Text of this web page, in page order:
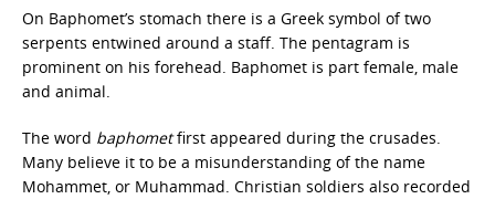
On Baphomet’s stomach there is a Greek symbol of two
serpents entwined around a staff. The pentagram is
prominent on his forehead. Baphomet is part female, male
and animal.
The word baphometfirst appeared during the crusades.
Many believe it to be a misunderstanding of the name
Mohammet, or Muhammad. Christian soldiers also recorded